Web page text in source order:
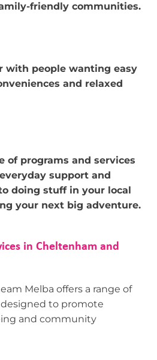
friendly communities.
with people wanting easy
and relaxed
of programs and services
support and
doing stuff in your local
your next big adventure.
in Cheltenham and
Melba offers a range of
to promote
and community